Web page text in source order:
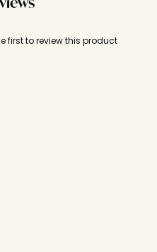
first to review this product